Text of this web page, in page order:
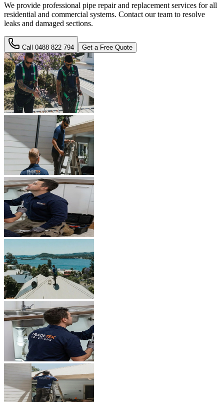
We provide professional pipe repair and replacement services for all
residential and commercial systems. Contact our team to resolve
leaks and damaged sections.
Call 0488 822 794 Get a Free Quote